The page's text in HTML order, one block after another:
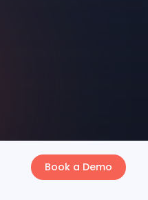
Book a Demo